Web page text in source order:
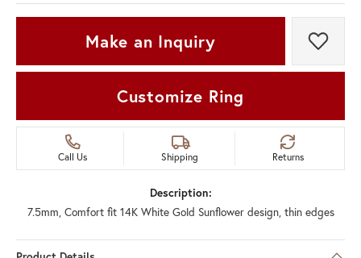
Make an Inquiry Add
Customize Ring
Call Us Shipping Returns
Description:
7.5mm, Comfort fit 14K White Gold Sunflower design, thin edges